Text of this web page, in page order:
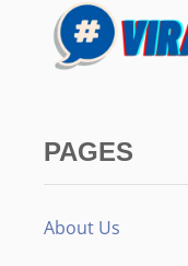
PAGES
About Us